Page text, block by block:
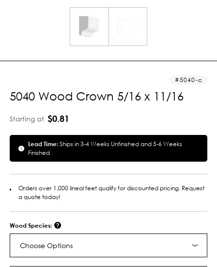
5040-c
5040 Wood Crown 5/16 x 11/16
Starting at $0.81
Lead Time:Ships in 3-4 Weeks Unfinished and 5-6 Weeks
Finished
Orders over 1,000 lineal feet qualify for discounted pricing. Request
a quote today!
Wood Species:
Choose Options